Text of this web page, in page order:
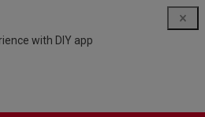
with DIY app